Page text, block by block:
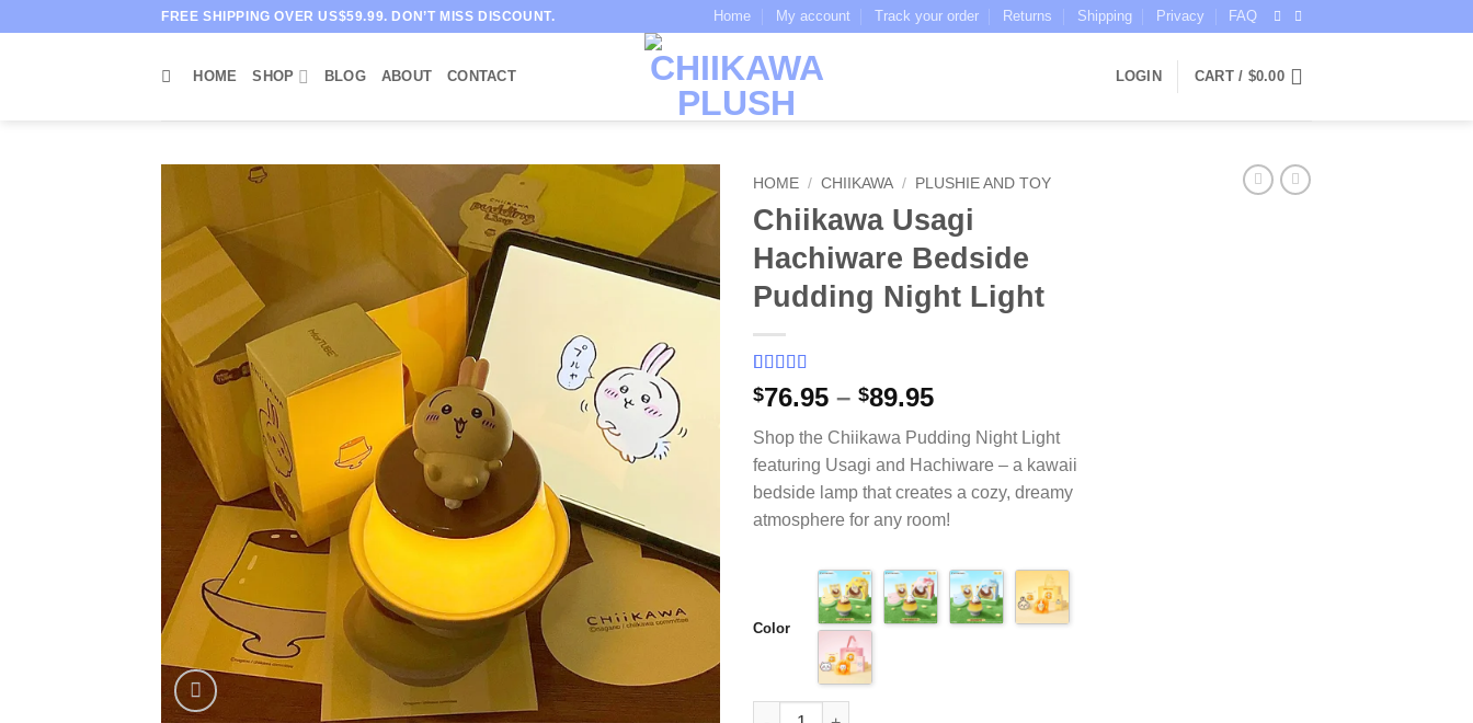
FREE SHIPPING OVER US$59.99. DON’T MISS DISCOUNT. Home My account Track your order Returns Shipping Privacy FAQ
HOME SHOP BLOG ABOUT CONTACT LOGIN CART / $0.00
HOME / CHIIKAWA / PLUSHIE AND TOY
Chiikawa Usagi
Hachiware Bedside
Pudding Night Light
Rated 5out
of 5 based
3
ratings
$76.95 – $89.95Price
$76.95
through
$89.95
Shop the Chiikawa Pudding Night Light
featuring Usagi and Hachiware – a kawaii
bedside lamp that creates a cozy, dreamy
atmosphere for any room!
Color
Chiikawa Usagi Hachiware Bedside Pudding Night Light quantity